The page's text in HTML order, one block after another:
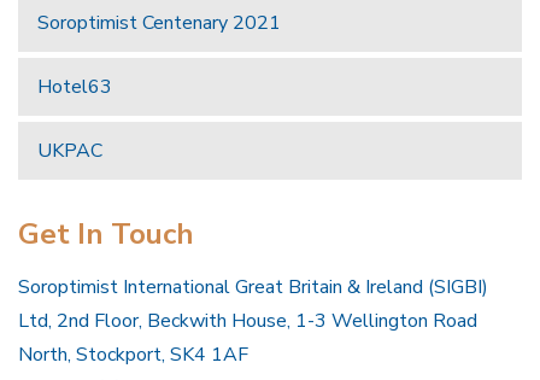
Soroptimist Centenary 2021
Hotel63
UKPAC
Get In Touch
Soroptimist International Great Britain & Ireland (SIGBI)
Ltd, 2nd Floor, Beckwith House, 1-3 Wellington Road
North, Stockport, SK4 1AF